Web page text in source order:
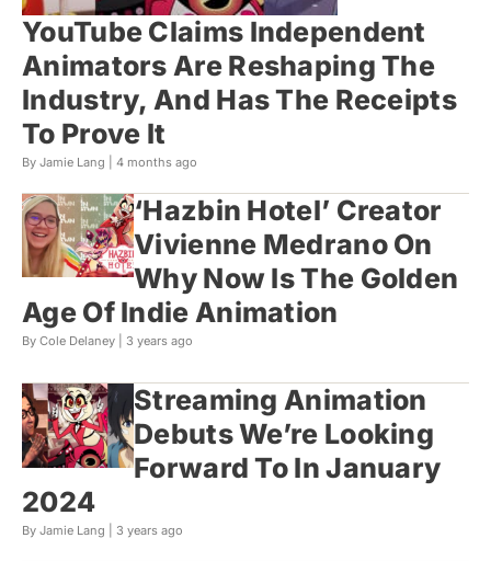
YouTube Claims Independent
Animators Are Reshaping The
Industry, And Has The Receipts
To Prove It
By Jamie Lang | 4 months ago
‘Hazbin Hotel’ Creator
Vivienne Medrano On
Why Now Is The Golden
Age Of Indie Animation
By Cole Delaney | 3 years ago
Streaming Animation
Debuts We’re Looking
Forward To In January
2024
By Jamie Lang | 3 years ago